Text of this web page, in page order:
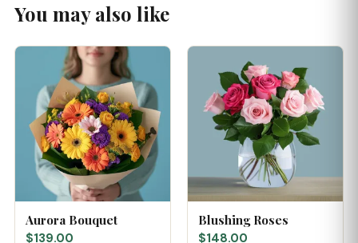
You may also like
Aurora Bouquet
$139.00
Blushing Roses
$148.00